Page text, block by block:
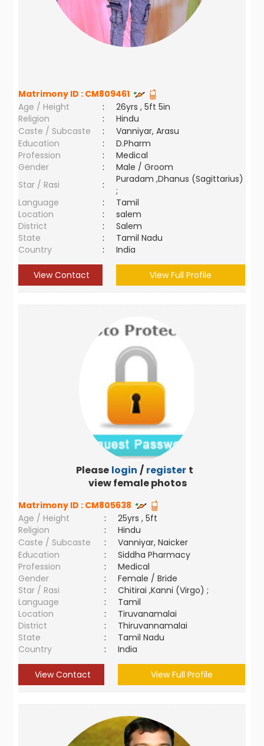
Matrimony ID : CM809461
Age / Height
:
26yrs , 5ft 5in
Religion
:
Hindu
Caste / Subcaste
:
Vanniyar, Arasu
Education
:
D.Pharm
Profession
:
Medical
Gender
:
Male / Groom
Star / Rasi
:
Puradam ,Dhanus (Sagittarius)
;
Language
:
Tamil
Location
:
salem
District
:
Salem
State
:
Tamil Nadu
Country
: India
View Contact View Full Profile
Please login / register to
view female photos
Matrimony ID : CM805638
Age / Height
:
25yrs , 5ft
Religion
:
Hindu
Caste / Subcaste
:
Vanniyar, Naicker
Education
:
Siddha Pharmacy
Profession
:
Medical
Gender
:
Female / Bride
Star / Rasi
:
Chitirai ,Kanni (Virgo) ;
Language
:
Tamil
Location
:
Tiruvanamalai
District
:
Thiruvannamalai
State
:
Tamil Nadu
Country
: India
View Contact View Full Profile